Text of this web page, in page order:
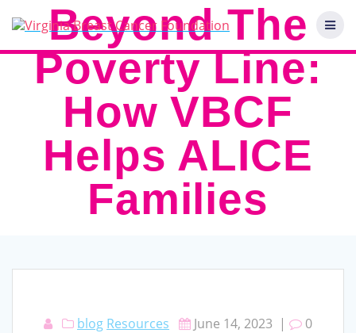
to
content
Beyond The
Poverty Line:
How VBCF
Helps ALICE
Families
blog Resources June 14, 2023 | 0